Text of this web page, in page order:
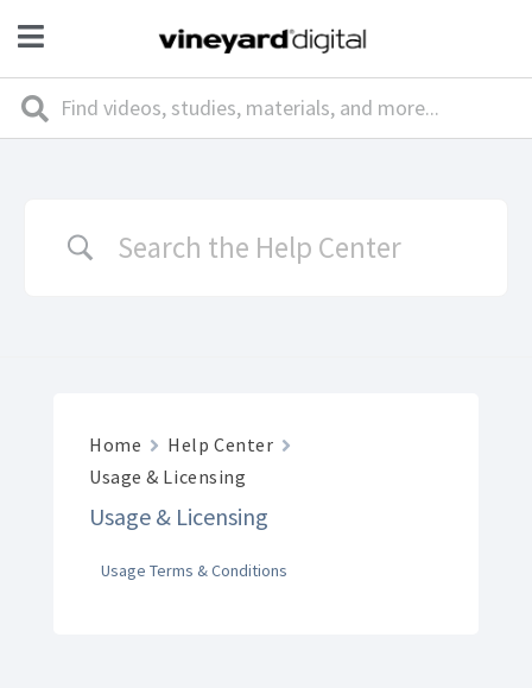
Home
Help Center
Usage & Licensing
Usage & Licensing
Usage Terms & Conditions